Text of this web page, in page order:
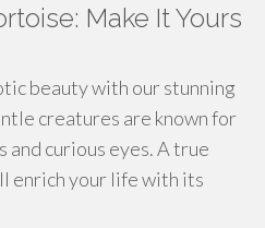
Make It Yours
beauty with our stunning
creatures are known for
curious eyes. A true
enrich your life with its